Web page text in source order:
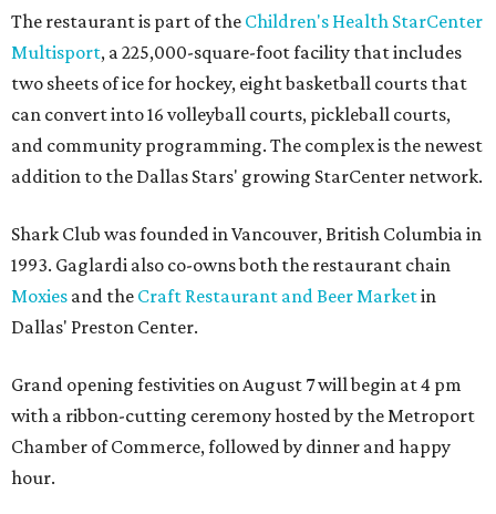
The restaurant is part of the Children's Health StarCenter
Multisport, a 225,000-square-foot facility that includes
two sheets of ice for hockey, eight basketball courts that
can convert into 16 volleyball courts, pickleball courts,
and community programming. The complex is the newest
addition to the Dallas Stars' growing StarCenter network.
Shark Club was founded in Vancouver, British Columbia in
1993. Gaglardi also co-owns both the restaurant chain
Moxies and the Craft Restaurant and Beer Marketin
Dallas' Preston Center.
Grand opening festivities on August 7 will begin at 4 pm
with a ribbon-cutting ceremony hosted by the Metroport
Chamber of Commerce, followed by dinner and happy
hour.